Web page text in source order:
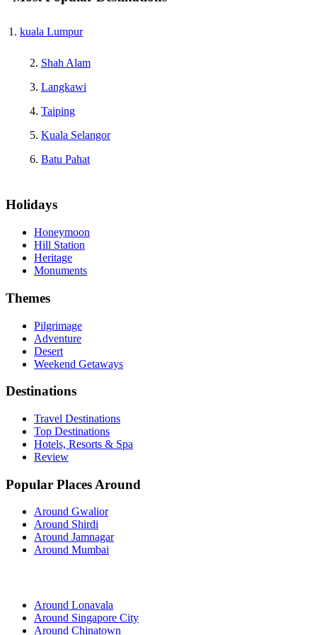
kuala Lumpur
Shah Alam
Langkawi
Taiping
Kuala Selangor
Batu Pahat
Holidays
Honeymoon
Hill Station
Heritage
Monuments
Themes
Pilgrimage
Adventure
Desert
Weekend Getaways
Destinations
Travel Destinations
Top Destinations
Hotels, Resorts & Spa
Review
Popular Places Around
Around Gwalior
Around Shirdi
Around Jamnagar
Around Mumbai
Around Lonavala
Around Singapore City
Around Chinatown